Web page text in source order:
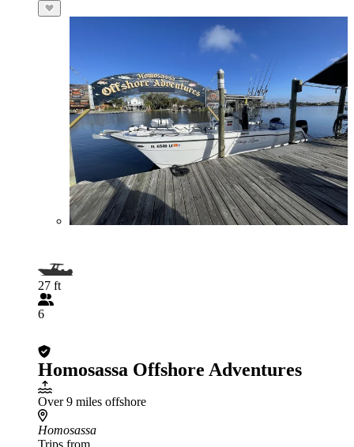
27 ft
6
Homosassa Offshore Adventures
Over 9 miles offshore
Homosassa
Trips from